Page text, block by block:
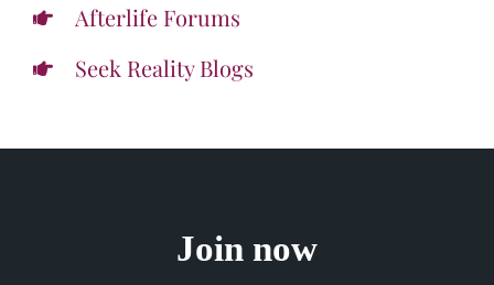
Afterlife Forums
Seek Reality Blogs
Join now